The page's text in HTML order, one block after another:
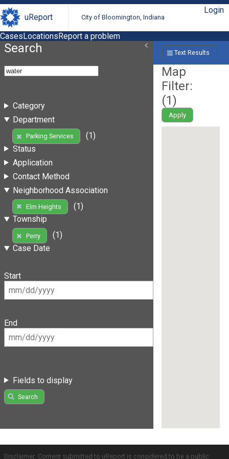
uReport City of Bloomington, Indiana
Login
CasesLocationsReport a problem
Search
Category
Department
Parking Services
(1)
Status
Application
Contact Method
Neighborhood Association
Elm Heights
(1)
Township
Perry
(1)
Case Date
Start
End
Fields to display
Search
Text Results
Map
Filter:
(1)
Apply
Disclaimer: Content submitted to uReport is considered to be a public